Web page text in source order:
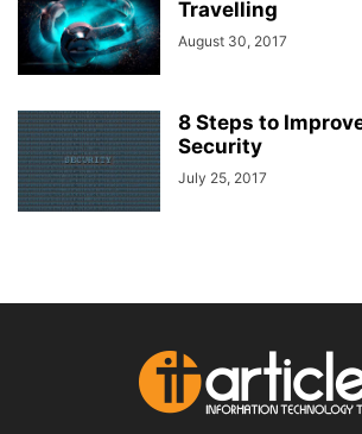
Travelling
August 30, 2017
8 Steps to
Security
July 25, 2017